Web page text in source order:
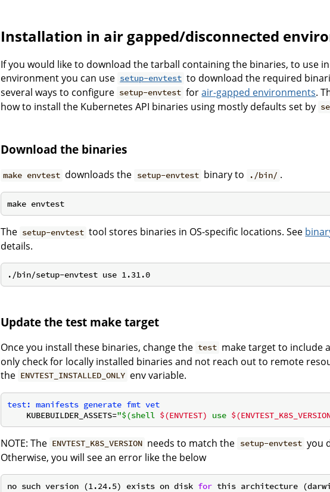
Installation in air gapped/disconnected
If you would like to download the tarball containing the binaries, to use
environment you can use setup-envtest to download the required
several ways to configure setup-envtest forair-gapped environments.
how to install the Kubernetes API binaries using mostly defaults set by
Download the binaries
make envtest downloads the setup-envtest binary to ./bin/ .
The setup-envtest tool stores binaries in OS-specific locations. See
details.
Update the test make target
Once you install these binaries, change the test make target to include a
only check for locally installed binaries and not reach out to remote
the ENVTEST_INSTALLED_ONLY env variable.
test: manifests generate fmt vet
    KUBEBUILDER_ASSETS=
"$(shell $(ENVTEST) use
NOTE: The ENVTEST_K8S_VERSION needs to match the setup-envtest you
Otherwise, you will see an error like the below
no such version (1.24.5) exists on disk for